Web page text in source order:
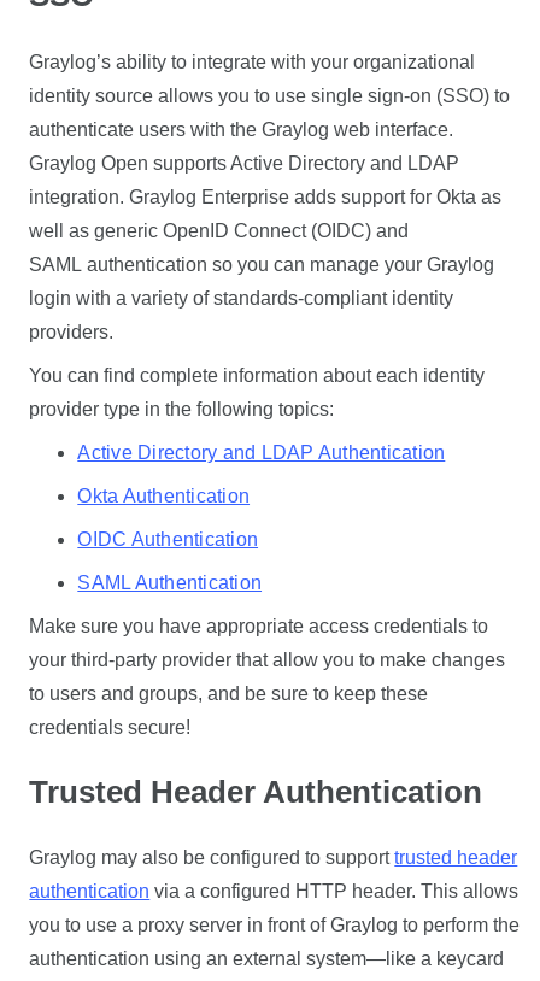
Graylog’s ability to integrate with your organizational
identity source allows you to use single sign-on (SSO) to
authenticate users with the Graylog web interface.
Graylog Open supports Active Directory and LDAP
integration. Graylog Enterprise adds support for Okta as
well as generic OpenID Connect (OIDC) and
SAML authentication so you can manage your Graylog
login with a variety of standards-compliant identity
providers.
You can find complete information about each identity
provider type in the following topics:
Active Directory and LDAP Authentication
Okta Authentication
OIDC Authentication
SAML Authentication
Make sure you have appropriate access credentials to
your third-party provider that allow you to make changes
to users and groups, and be sure to keep these
credentials secure!
Trusted Header Authentication
Graylog may also be configured to supporttrusted header
authentication via a configured HTTP header. This allows
you to use a proxy server in front of Graylog to perform the
authentication using an external system—like a keycard